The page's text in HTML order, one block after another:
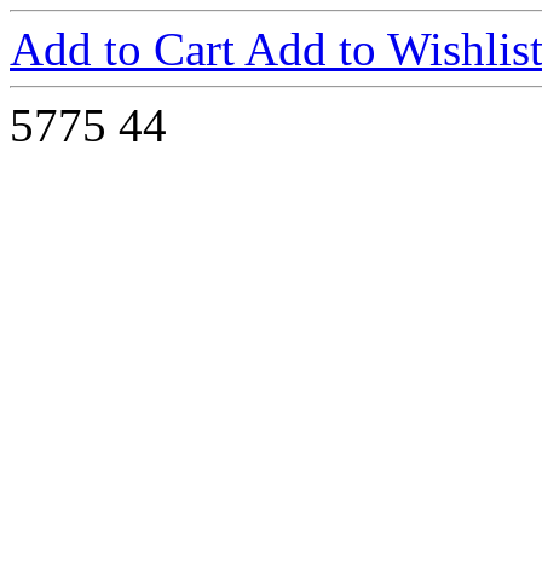
Add to Cart Add to Wishlist
5775 44